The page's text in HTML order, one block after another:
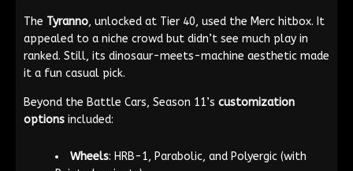
The Tyranno, unlocked at Tier 40, used the Merc hitbox. It
appealed to a niche crowd but didn’t see much play in
ranked. Still, its dinosaur-meets-machine aesthetic made
it a fun casual pick.
Beyond the Battle Cars, Season 11’s customization
options included:
Wheels: HRB-1, Parabolic, and Polyergic (with